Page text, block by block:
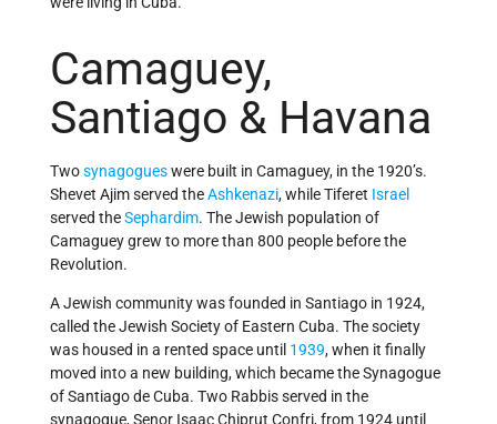
Camaguey,
Santiago & Havana
Twosynagogueswere built in Camaguey, in the 1920’s.
Shevet Ajim served theAshkenazi, while Tiferet Israel
served theSephardim. The Jewish population of
Camaguey grew to more than 800 people before the
Revolution.
A Jewish community was founded in Santiago in 1924,
called the Jewish Society of Eastern Cuba. The society
was housed in a rented space until 1939, when it finally
moved into a new building, which became the Synagogue
of Santiago de Cuba. Two Rabbis served in the
synagogue, Senor Isaac Chiprut Confri, from 1924 until